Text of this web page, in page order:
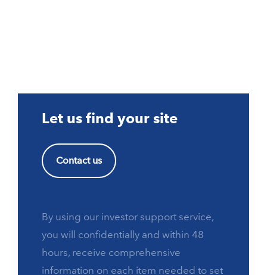
Let us find your site
Contact us
By using our investor support service,
you will confidentially and within 48
hours, receive comprehensive
information on each item needed to set